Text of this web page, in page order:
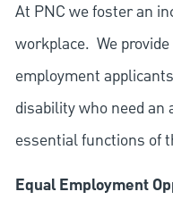
At PNC we foster an
workplace. We
employment
disability who need
essential functions of
Equal Employment